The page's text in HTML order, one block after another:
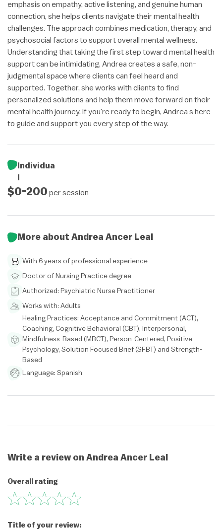
emphasis on empathy, active listening, and genuine human
connection, she helps clients navigate their mental health
challenges. The approach combines medication, therapy, and
psychosocial factors to support overall mental wellness.
Understanding that taking the first step toward mental health
support can be intimidating, Andrea creates a safe, non-
judgmental space where clients can feel heard and
supported. Together, she works with clients to find
personalized solutions and help them move forward on their
mental health journey. If you're ready to begin, Andrea s here
to guide and support you every step of the way.
Individua
$0-200 per session
More about Andrea Ancer Leal
With 6 years of professional experience
Doctor of Nursing Practice degree
Authorized: Psychiatric Nurse Practitioner
Works with: Adults
Healing Practices: Acceptance and Commitment (ACT),
Coaching, Cognitive Behavioral (CBT), Interpersonal,
Mindfulness-Based (MBCT), Person-Centered, Positive
Psychology, Solution Focused Brief (SFBT) and Strength-
Based
Language: Spanish
Write a review on Andrea Ancer Leal
Overall rating
Title of your review: